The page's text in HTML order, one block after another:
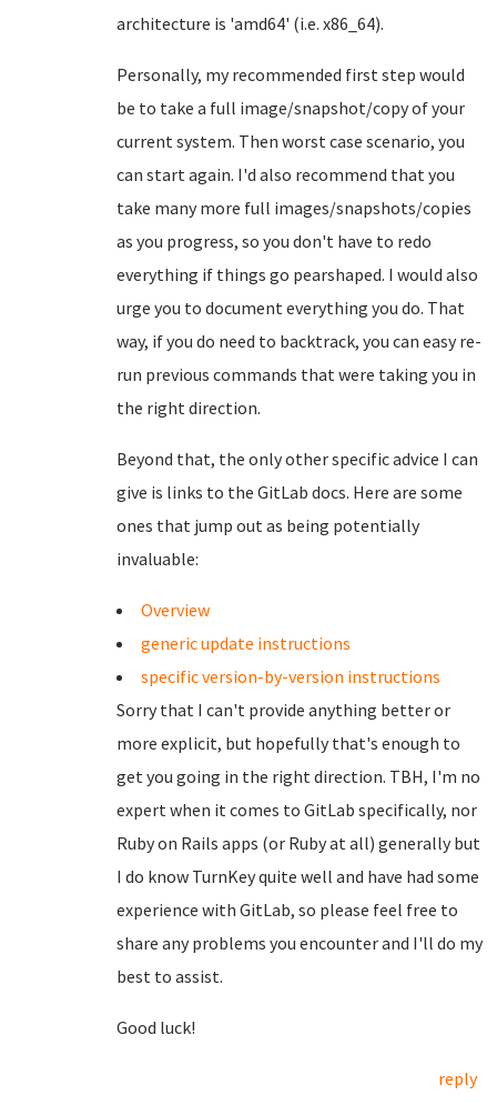
architecture is 'amd64' (i.e. x86_64).
Personally, my recommended first step would
be to take a full image/snapshot/copy of your
current system. Then worst case scenario, you
can start again. I'd also recommend that you
take many more full images/snapshots/copies
as you progress, so you don't have to redo
everything if things go pearshaped. I would also
urge you to document everything you do. That
way, if you do need to backtrack, you can easy re-
run previous commands that were taking you in
the right direction.
Beyond that, the only other specific advice I can
give is links to the GitLab docs. Here are some
ones that jump out as being potentially
invaluable:
Overview
generic update instructions
specific version-by-version instructions
Sorry that I can't provide anything better or
more explicit, but hopefully that's enough to
get you going in the right direction. TBH, I'm no
expert when it comes to GitLab specifically, nor
Ruby on Rails apps (or Ruby at all) generally but
I do know TurnKey quite well and have had some
experience with GitLab, so please feel free to
share any problems you encounter and I'll do my
best to assist.
Good luck!
reply